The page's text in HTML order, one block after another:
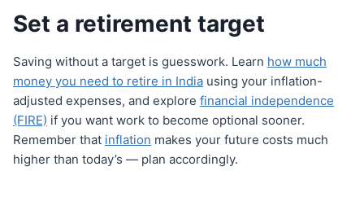
Set a retirement target
Saving without a target is guesswork. Learn how much
money you need to retire in India using your inflation-
adjusted expenses, and explore financial independence
(FIRE) if you want work to become optional sooner.
Remember that inflation makes your future costs much
higher than today’s — plan accordingly.